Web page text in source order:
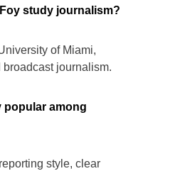
study journalism?
of Miami,
journalism.
popular among
style, clear